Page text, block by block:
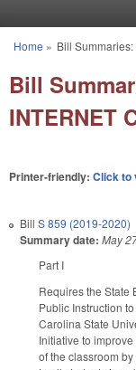
You are here
Home » Bill
Bill
INTERNET
Printer-friendly: Click to
Bill S 859 (2019-2020)
Summary date: May
Part I
Requires the State
Public Instruction
Carolina State
Initiative to
of the classroom